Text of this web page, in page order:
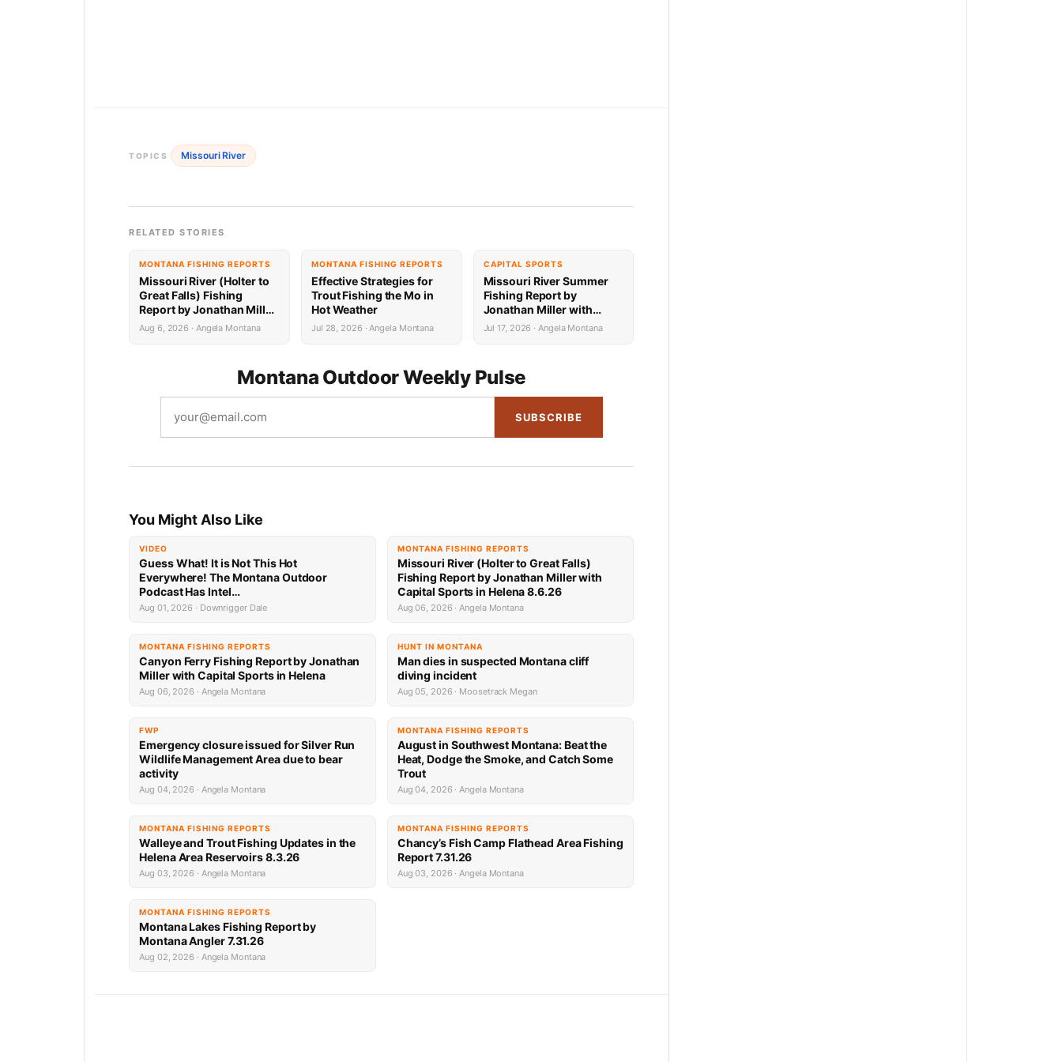
TOPICS Missouri River
RELATED STORIES
MONTANA FISHING REPORTS
Missouri River (Holter to
Great Falls) Fishing
Report by Jonathan Miller
with Capital Sports in
Helena 8.6.26
Aug 6, 2026 · Angela Montana
MONTANA FISHING REPORTS
Effective Strategies for
Trout Fishing the Mo in
Hot Weather
Jul 28, 2026 · Angela Montana
CAPITAL SPORTS
Missouri River Summer
Fishing Report by
Jonathan Miller with
Capital Sports in Helena:
Toston to Great Falls
Jul 17, 2026 · Angela Montana
Montana Outdoor Weekly Pulse
SUBSCRIBE
You Might Also Like
VIDEO
Guess What! It is Not This Hot
Everywhere! The Montana Outdoor
Podcast Has Intel…
Aug 01, 2026 · Downrigger Dale
MONTANA FISHING REPORTS
Missouri River (Holter to Great Falls)
Fishing Report by Jonathan Miller with
Capital Sports in Helena 8.6.26
Aug 06, 2026 · Angela Montana
MONTANA FISHING REPORTS
Canyon Ferry Fishing Report by Jonathan
Miller with Capital Sports in Helena
Aug 06, 2026 · Angela Montana
HUNT IN MONTANA
Man dies in suspected Montana cliff
diving incident
Aug 05, 2026 · Moosetrack Megan
FWP
Emergency closure issued for Silver Run
Wildlife Management Area due to bear
activity
Aug 04, 2026 · Angela Montana
MONTANA FISHING REPORTS
August in Southwest Montana: Beat the
Heat, Dodge the Smoke, and Catch Some
Trout
Aug 04, 2026 · Angela Montana
MONTANA FISHING REPORTS
Walleye and Trout Fishing Updates in the
Helena Area Reservoirs 8.3.26
Aug 03, 2026 · Angela Montana
MONTANA FISHING REPORTS
Chancy’s Fish Camp Flathead Area Fishing
Report 7.31.26
Aug 03, 2026 · Angela Montana
MONTANA FISHING REPORTS
Montana Lakes Fishing Report by
Montana Angler 7.31.26
Aug 02, 2026 · Angela Montana